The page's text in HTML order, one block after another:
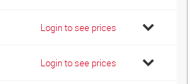
Login to see prices
Login to see prices